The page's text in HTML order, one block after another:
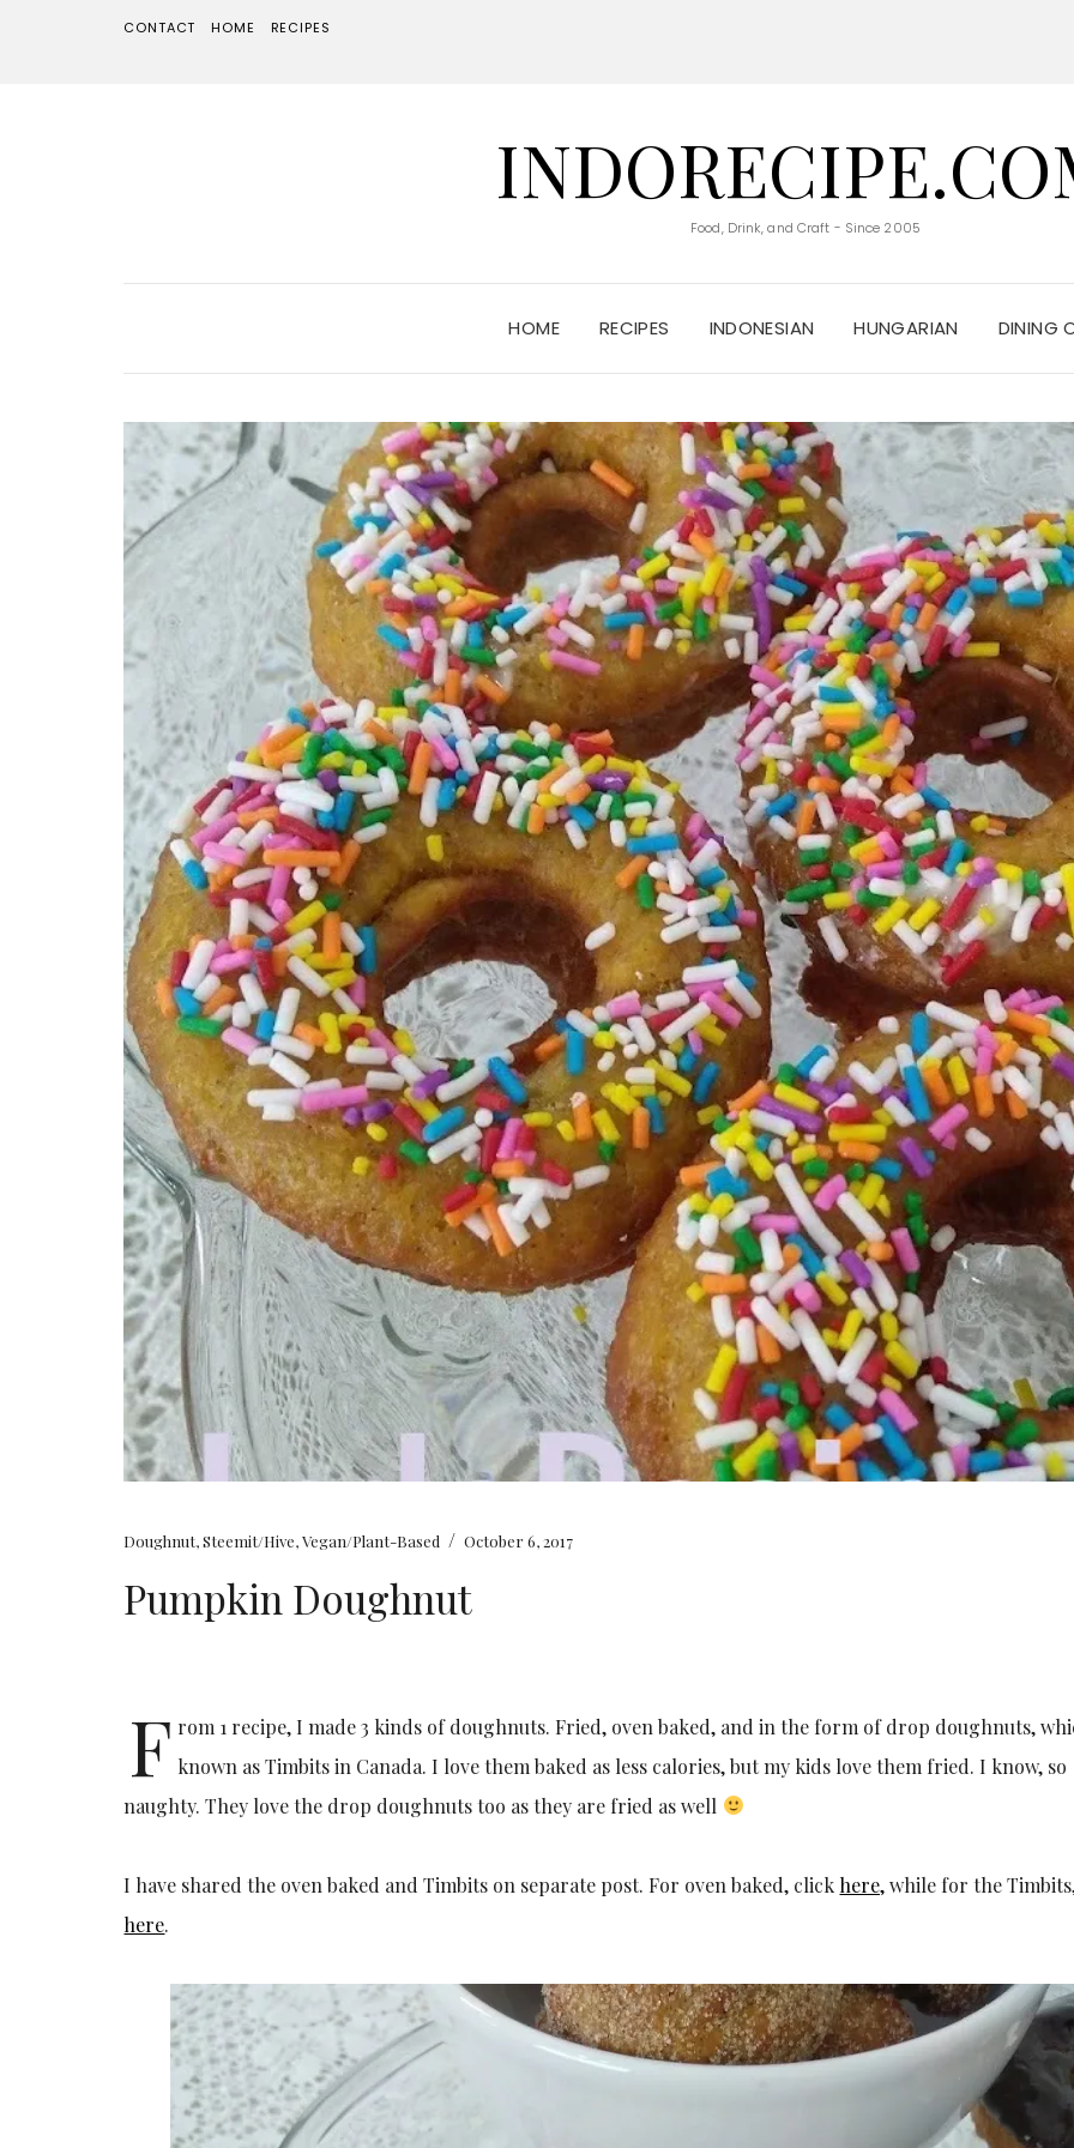
CONTACT HOME RECIPES
Food, Drink, and Craft - Since 2005
HOME RECIPES INDONESIAN HUNGARIAN DINING
Doughnut,Steemit/Hive,Vegan/Plant-Based / October 6, 2017
Pumpkin Doughnut
F rom 1 recipe, I made 3 kinds of doughnuts. Fried, oven baked, and in the form of drop doughnuts,
known as Timbits in Canada. I love them baked as less calories, but my kids love them fried. I know, so
naughty. They love the drop doughnuts too as they are fried as well
I have shared the oven baked and Timbits on separate post. For oven baked, click here,while for the
here.